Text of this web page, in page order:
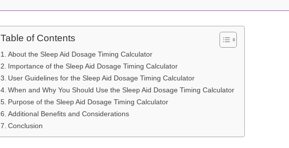
Table of Contents
About the Sleep Aid Dosage Timing Calculator
Importance of the Sleep Aid Dosage Timing Calculator
User Guidelines for the Sleep Aid Dosage Timing Calculator
When and Why You Should Use the Sleep Aid Dosage Timing Calculator
Purpose of the Sleep Aid Dosage Timing Calculator
Additional Benefits and Considerations
Conclusion